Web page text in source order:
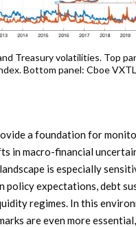
Treasury volatilities. Top
Bottom panel: Cboe
a foundation for
in macro-financial
is especially
policy expectations, debt
regimes. In this
are even more